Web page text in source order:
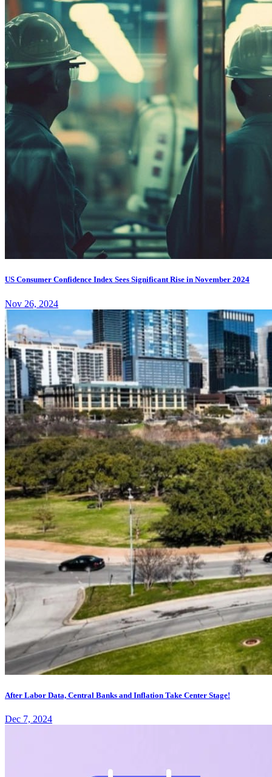
US Consumer Confidence Index Sees Significant Rise in November 2024
Nov 26, 2024
After Labor Data, Central Banks and Inflation Take Center Stage!
Dec 7, 2024